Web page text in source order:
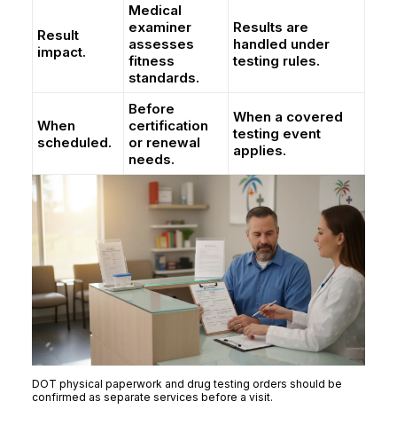
Result
impact.
Medical
examiner
assesses
fitness
standards.
Results are
handled under
testing rules.
When
scheduled.
Before
certification
or renewal
needs.
When a covered
testing event
applies.
DOT physical paperwork and drug testing orders should be
confirmed as separate services before a visit.